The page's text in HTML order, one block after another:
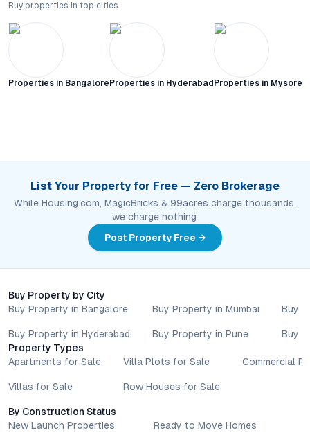
Buy properties in top cities
Properties in Bangalore Properties in Hyderabad Properties in Mysore
List Your Property for Free — Zero Brokerage
While Housing.com, MagicBricks & 99acres charge thousands,
we charge nothing.
Post Property Free →
Buy Property by City
Buy Property in Bangalore
Buy Property in Hyderabad
Buy Property in Mumbai
Buy Property in Pune
Buy
Buy
Property Types
Apartments for Sale
Villas for Sale
Villa Plots for Sale
Row Houses for Sale
Commercial
By Construction Status
New Launch Properties
Ready to Move Homes